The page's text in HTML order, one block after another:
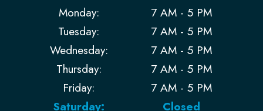
Monday:
7 AM - 5 PM
Tuesday:
7 AM - 5 PM
Wednesday:
7 AM - 5 PM
Thursday:
7 AM - 5 PM
Friday:
7 AM - 5 PM
Saturday:
Closed